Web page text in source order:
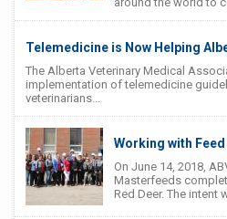
Telemedicine is Now Helping
The Alberta Veterinary Medical
implementation of telemedicine
veterinarians...
Working with
On June 14, 2018,
Masterfeeds
Red Deer. The intent